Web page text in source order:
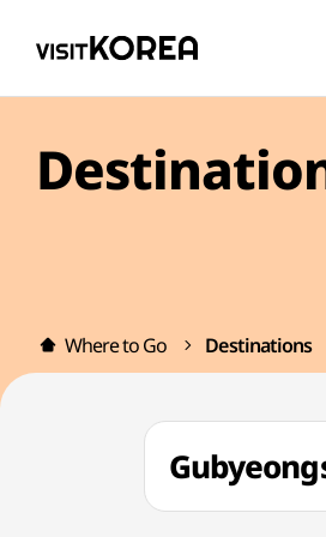
Where to Go Destinations